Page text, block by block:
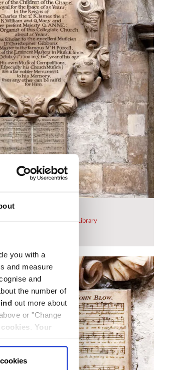
you with a
and measure
and
the number of
out more about
or "Change
Your
Westminster Abbey Library